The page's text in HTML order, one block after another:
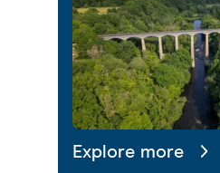
Explore more